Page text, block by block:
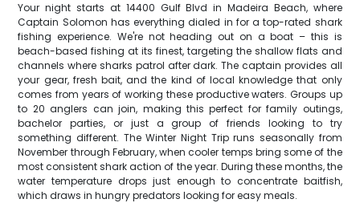
Your night starts at 14400 Gulf Blvd in Madeira Beach, where
Captain Solomon has everything dialed in for a top-rated shark
fishing experience. We're not heading out on a boat – this is
beach-based fishing at its finest, targeting the shallow flats and
channels where sharks patrol after dark. The captain provides all
your gear, fresh bait, and the kind of local knowledge that only
comes from years of working these productive waters. Groups up
to 20 anglers can join, making this perfect for family outings,
bachelor parties, or just a group of friends looking to try
something different. The Winter Night Trip runs seasonally from
November through February, when cooler temps bring some of the
most consistent shark action of the year. During these months, the
water temperature drops just enough to concentrate baitfish,
which draws in hungry predators looking for easy meals.